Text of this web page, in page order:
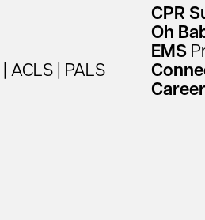
ACLS
PALS
CPR
Oh
EMS